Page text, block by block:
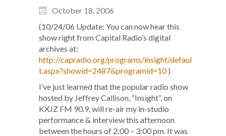
October 18, 2006
(10/24/06 Update: You can now hear this
show right from Capital Radio’s digital
archives at:
http://capradio.org/programs/insight/defaul
t.aspx?showid=2487&programid=10)
I’ve just learned that the popular radio show
hosted by Jeffrey Callison, “Insight”, on
KXJZ FM 90.9, will re-air my in-studio
performance & interview this afternoon
between the hours of 2:00 – 3:00 pm. It was